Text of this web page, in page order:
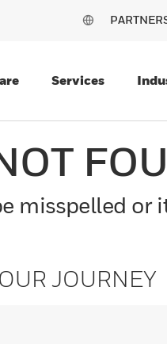
Services
misspelled or
JOURNEY